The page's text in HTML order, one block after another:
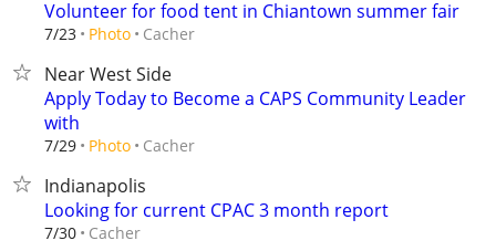
Volunteer for food tent in Chiantown summer fair
7/23 Photo Cacher
Near West Side
Apply Today to Become a CAPS Community Leader
with
7/29 Photo Cacher
Indianapolis
Looking for current CPAC 3 month report
7/30 Cacher